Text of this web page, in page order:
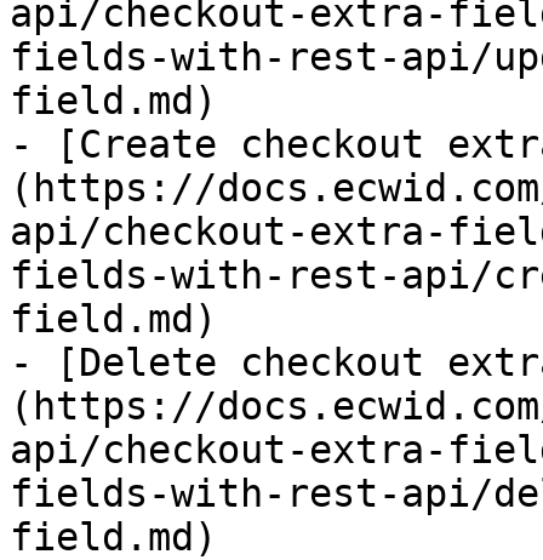
api/checkout-extra-
fields-with-rest-api/
field.md)
- [Create checkout
(https://
api/checkout-extra-
fields-with-rest-api/
field.md)
- [Delete checkout
(https://
api/checkout-extra-
fields-with-rest-api/
field.md)